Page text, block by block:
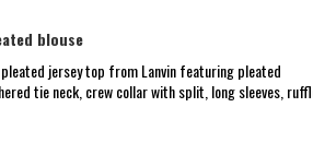
blouse
jersey top from Lanvin featuring pleated
tie neck, crew collar with split, long sleeves,